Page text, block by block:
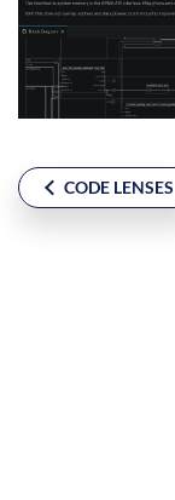
CODE LENSES